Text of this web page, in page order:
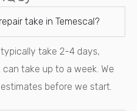
take in Temescal?
typically take 2-4 days,
take up to a week. We
before we start.